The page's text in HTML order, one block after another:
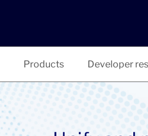
Products Developer